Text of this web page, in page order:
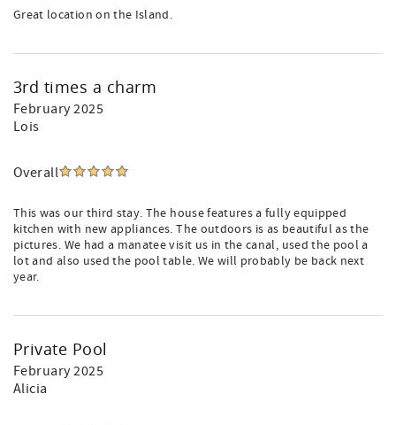
Great location on the Island.
3rd times a charm
February 2025
Lois
Overall
This was our third stay. The house features a fully equipped
kitchen with new appliances. The outdoors is as beautiful as the
pictures. We had a manatee visit us in the canal, used the pool a
lot and also used the pool table. We will probably be back next
year.
Private Pool
February 2025
Alicia